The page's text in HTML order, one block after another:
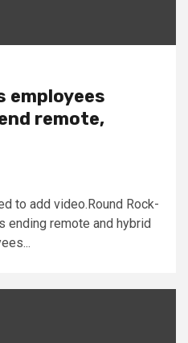
employees
remote,
to add video.Round Rock-
ending remote and hybrid